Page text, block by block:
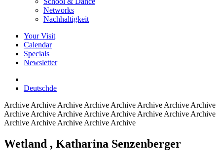
Networks
Nachhaltigkeit
Your Visit
Calendar
Specials
Newsletter
Deutschde
Archive Archive Archive Archive Archive Archive Archive Archive
Archive Archive Archive Archive Archive Archive Archive Archive
Archive Archive Archive Archive Archive
Wetland , Katharina Senzenberger